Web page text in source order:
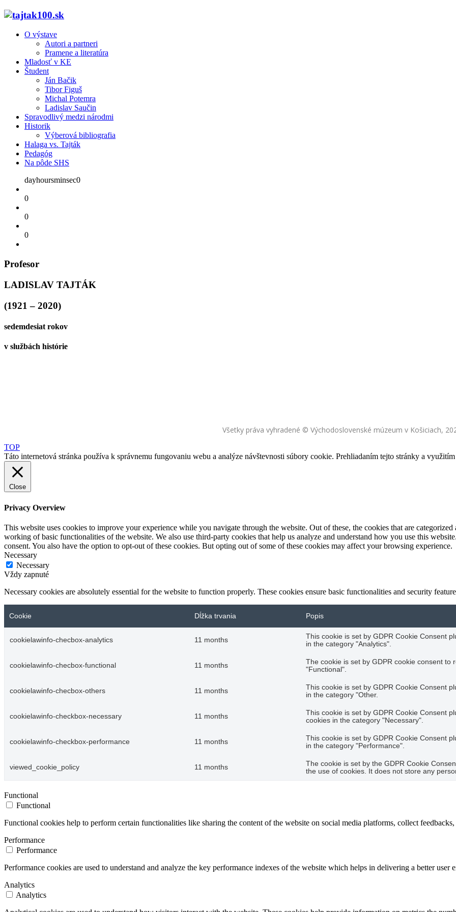
O výstave
Autori a partneri
Pramene a literatúra
Mladosť v KE
Študent
Ján Bačik
Tibor Figuš
Michal Potemra
Ladislav Saučin
Spravodlivý medzi národmi
Historik
Výberová bibliografia
Halaga vs. Tajták
Pedagóg
Na pôde SHS
dayhoursminsec0
0
0
0
Profesor
LADISLAV TAJTÁK
(1921 – 2020)
sedemdesiat rokov
v službách histórie
Všetky práva vyhradené © Východoslovenské múzeum v Košiciach,
TOP
Táto internetová stránka používa k správnemu fungovaniu webu a analýze návštevnosti súbory cookie. Prehliadaním tejto stránky a
Close
Privacy Overview
This website uses cookies to improve your experience while you navigate through the website. Out of these, the cookies that are categorized
working of basic functionalities of the website. We also use third-party cookies that help us analyze and understand how you use this
consent. You also have the option to opt-out of these cookies. But opting out of some of these cookies may affect your browsing experience.
Necessary
Necessary
Vždy zapnuté
Necessary cookies are absolutely essential for the website to function properly. These cookies ensure basic functionalities and security
Cookie Dĺžka trvania Popis
cookielawinfo-checbox-analytics 11 months
This cookie is set by GDPR Cookie Consent
in the category "Analytics".
cookielawinfo-checbox-functional 11 months
The cookie is set by GDPR cookie consent
"Functional".
cookielawinfo-checbox-others 11 months
This cookie is set by GDPR Cookie Consent
in the category "Other.
cookielawinfo-checkbox-necessary 11 months
This cookie is set by GDPR Cookie Consent
cookies in the category "Necessary".
cookielawinfo-checkbox-performance 11 months
This cookie is set by GDPR Cookie Consent
in the category "Performance".
viewed_cookie_policy 11 months
The cookie is set by the GDPR Cookie
the use of cookies. It does not store any
Functional
Functional
Functional cookies help to perform certain functionalities like sharing the content of the website on social media platforms, collect
Performance
Performance
Performance cookies are used to understand and analyze the key performance indexes of the website which helps in delivering a better user
Analytics
Analytics